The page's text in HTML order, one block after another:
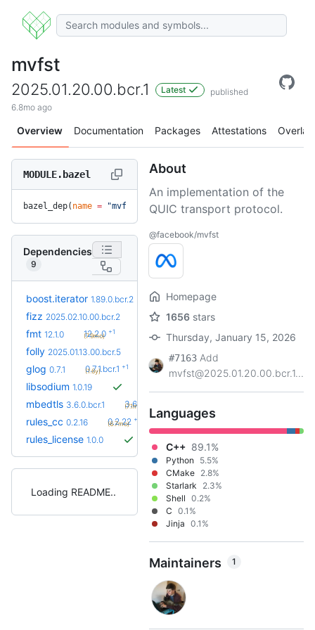
mvfst
2025.01.20.00.bcr.1 Latest
published
6.8mo ago
Overview Documentation Packages Attestations Overlay
MODULE.bazel
bazel_dep( name = "mvfst" , version = "2025.01.20.00.bcr.1"
Dependencies
9
boost.iterator 1.89.0.bcr.2 1.90.0.bcr.1 +1
(2.1mo)
fizz 2025.02.10.00.bcr.2
fmt 12.1.0 12.2.0 +1
(7.9mo)
folly 2025.01.13.00.bcr.5
glog 0.7.1 0.7.1.bcr.1 +1
(1.6y)
libsodium 1.0.19
mbedtls 3.6.0.bcr.1 3.6.7
(7.1mo)
rules_cc 0.2.16 0.2.22 +6
(6.7mo)
rules_license 1.0.0
Loading README
About
An implementation of the
QUIC transport protocol.
@facebook/mvfst
Homepage
1656 stars
Thursday, January 15, 2026
#7163 Add
mvfst@2025.01.20.00.bcr.1...
Languages
C++ 89.1%
Python
5.5%
CMake 2.8%
Starlark
2.3%
Shell 0.2%
C 0.1%
Jinja 0.1%
Maintainers 1